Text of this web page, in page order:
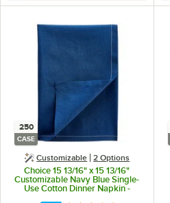
250
CASE
Customizable 2 Options
Choice 15 13/16" x 15 13/16"
Customizable Navy Blue Single-
Use Cotton Dinner Napkin -